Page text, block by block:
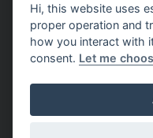
Facebook
Twitter
T&Cs- BituChem
Hi, this website uses
proper operation and
how you interact with
consent. Let me